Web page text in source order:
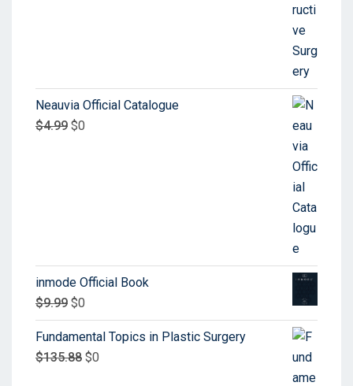
Neauvia Official Catalogue
$4.99 $0
inmode Official Book
$9.99 $0
Fundamental Topics in Plastic Surgery
$135.88 $0